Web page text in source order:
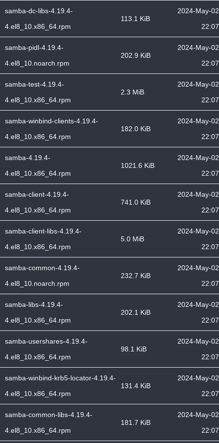
samba-dc-libs-4.19.4-
4.el8_10.x86_64.rpm
113.1 KiB
2024-May-02
22:07
samba-pidl-4.19.4-
4.el8_10.noarch.rpm
202.9 KiB
2024-May-02
22:07
samba-test-4.19.4-
4.el8_10.x86_64.rpm
2.3 MiB
2024-May-02
22:07
samba-winbind-clients-4.19.4-
4.el8_10.x86_64.rpm
182.0 KiB
2024-May-02
22:07
samba-4.19.4-
4.el8_10.x86_64.rpm
1021.6 KiB
2024-May-02
22:07
samba-client-4.19.4-
4.el8_10.x86_64.rpm
741.0 KiB
2024-May-02
22:07
samba-client-libs-4.19.4-
4.el8_10.x86_64.rpm
5.0 MiB
2024-May-02
22:07
samba-common-4.19.4-
4.el8_10.noarch.rpm
232.7 KiB
2024-May-02
22:07
samba-libs-4.19.4-
4.el8_10.x86_64.rpm
202.1 KiB
2024-May-02
22:07
samba-usershares-4.19.4-
4.el8_10.x86_64.rpm
98.1 KiB
2024-May-02
22:07
samba-winbind-krb5-locator-4.19.4-
4.el8_10.x86_64.rpm
131.4 KiB
2024-May-02
22:07
samba-common-libs-4.19.4-
4.el8_10.x86_64.rpm
181.7 KiB
2024-May-02
22:07